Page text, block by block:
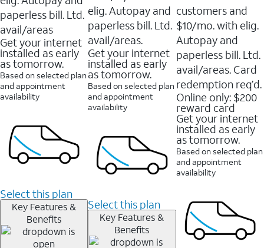
paperless bill. Ltd.
avail/areas
Get your internet
installed as early
as tomorrow.
Based on selected plan
and appointment
availability
Select this plan
Key Features &
Benefits
elig. Autopay and
paperless bill. Ltd.
avail/areas.
Get your internet
installed as early
as tomorrow.
Based on selected plan
and appointment
availability
Select this plan
Key Features &
Benefits
customers and
$10/mo. with elig.
Autopay and
paperless bill. Ltd.
avail/areas. Card
redemption req’d.
Online only: $200
reward card
Get your internet
installed as early
as tomorrow.
Based on selected plan
and appointment
availability